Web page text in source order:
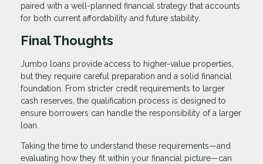
paired with a well-planned financial strategy that accounts
for both current affordability and future stability.
Final Thoughts
Jumbo loans provide access to higher-value properties,
but they require careful preparation and a solid financial
foundation. From stricter credit requirements to larger
cash reserves, the qualification process is designed to
ensure borrowers can handle the responsibility of a larger
loan.
Taking the time to understand these requirements—and
evaluating how they fit within your financial picture—can